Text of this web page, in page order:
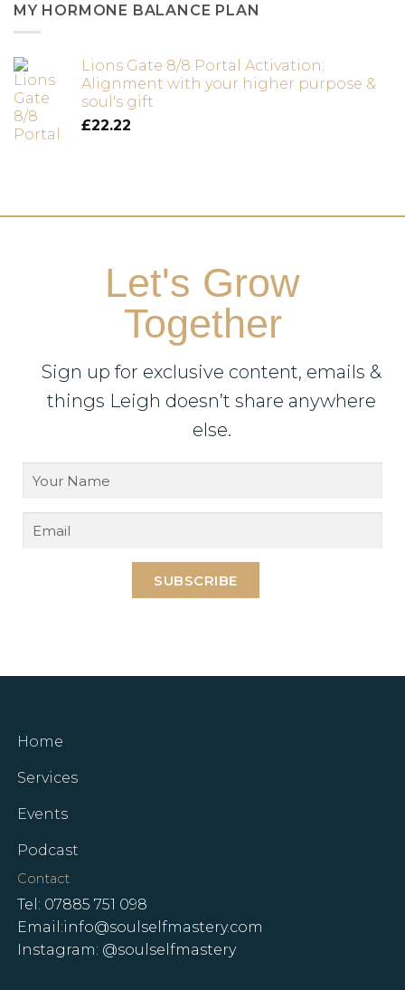
MY HORMONE BALANCE PLAN
Lions Gate 8/8 Portal Activation;
Alignment with your higher purpose &
soul's gift
£22.22
Let's Grow
Together
Sign up for exclusive content, emails &
things Leigh doesn’t share anywhere
else.
SUBSCRIBE
Home
Services
Events
Podcast
Contact
Tel: 07885 751 098
Email:info@soulselfmastery.com
Instagram: @soulselfmastery